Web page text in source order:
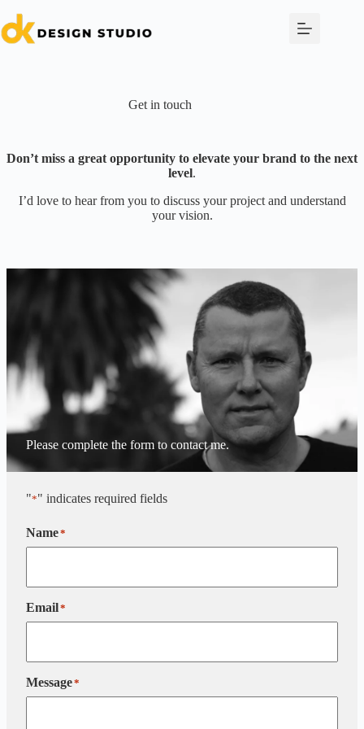
to
content
Get in touch
Don’t miss a great opportunity to elevate your brand to the next
level.
I’d love to hear from you to discuss your project and understand
your vision.
Please complete the form to contact me.
"*" indicates required fields
Name*
Email*
Message*